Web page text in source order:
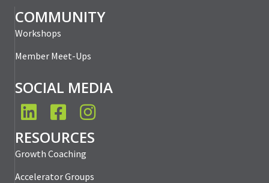
COMMUNITY
Workshops
Member Meet-Ups
SOCIAL MEDIA
LinkedInFacebookInstagram
RESOURCES
Growth Coaching
Accelerator Groups